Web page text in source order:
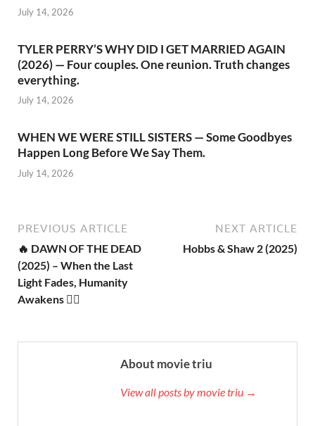
July 14, 2026
TYLER PERRY’S WHY DID I GET MARRIED AGAIN
(2026) — Four couples. One reunion. Truth changes
everything.
July 14, 2026
WHEN WE WERE STILL SISTERS — Some Goodbyes
Happen Long Before We Say Them.
July 14, 2026
PREVIOUS ARTICLE
🔥 DAWN OF THE DEAD
(2025) – When the Last
Light Fades, Humanity
Awakens 🧟‍♂️
NEXT ARTICLE
Hobbs & Shaw 2 (2025)
About movie triu
View all posts by movie triu →